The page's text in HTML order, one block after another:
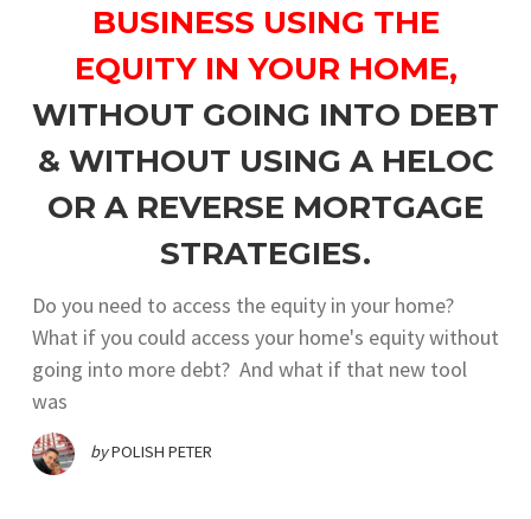
BUSINESS USING THE
EQUITY IN YOUR HOME,
WITHOUT GOING INTO DEBT
& WITHOUT USING A HELOC
OR A REVERSE MORTGAGE
STRATEGIES.
Do you need to access the equity in your home?
What if you could access your home's equity without
going into more debt? And what if that new tool
was
byPOLISH PETER